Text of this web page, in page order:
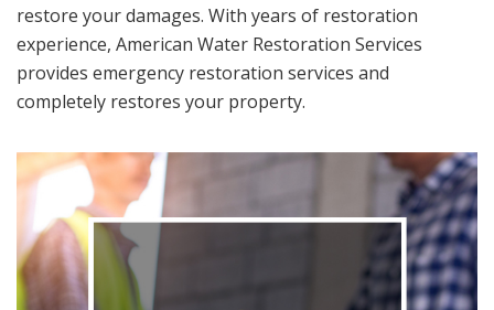
restore your damages. With years of restoration
experience, American Water Restoration Services
provides emergency restoration services and
completely restores your property.